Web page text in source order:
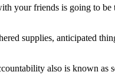
your friends is going to
supplies, anticipated
also is known